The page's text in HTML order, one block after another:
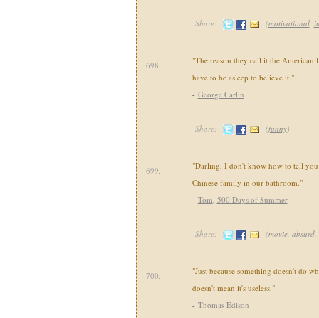
Share: (motivational,
698.
"The reason they call it the American
have to be asleep to believe it."
- George Carlin
Share: (funny)
699.
"Darling, I don't know how to tell you
Chinese family in our bathroom."
- Tom, 500 Days of Summer
Share: (movie, absurd,
700.
"Just because something doesn't do
doesn't mean it's useless."
- Thomas Edison